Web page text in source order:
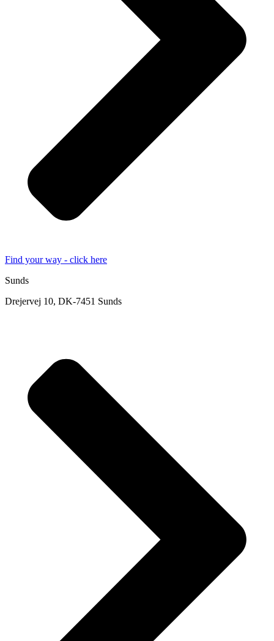
Find your way - click here
Sunds
Drejervej 10, DK-7451 Sunds